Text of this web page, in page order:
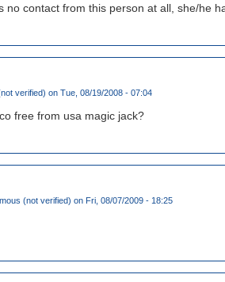
no contact from this person at all, she/he
verified) on Tue, 08/19/2008 - 07:04
free from usa magic jack?
(not verified) on Fri, 08/07/2009 - 18:25